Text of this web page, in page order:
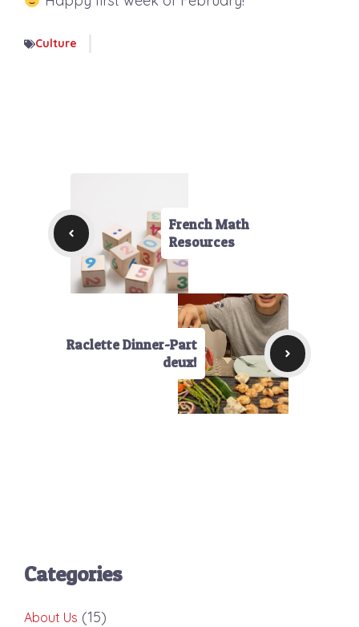
Culture
French Math
Resources
Raclette Dinner-Part
deux!
Categories
About Us (15)